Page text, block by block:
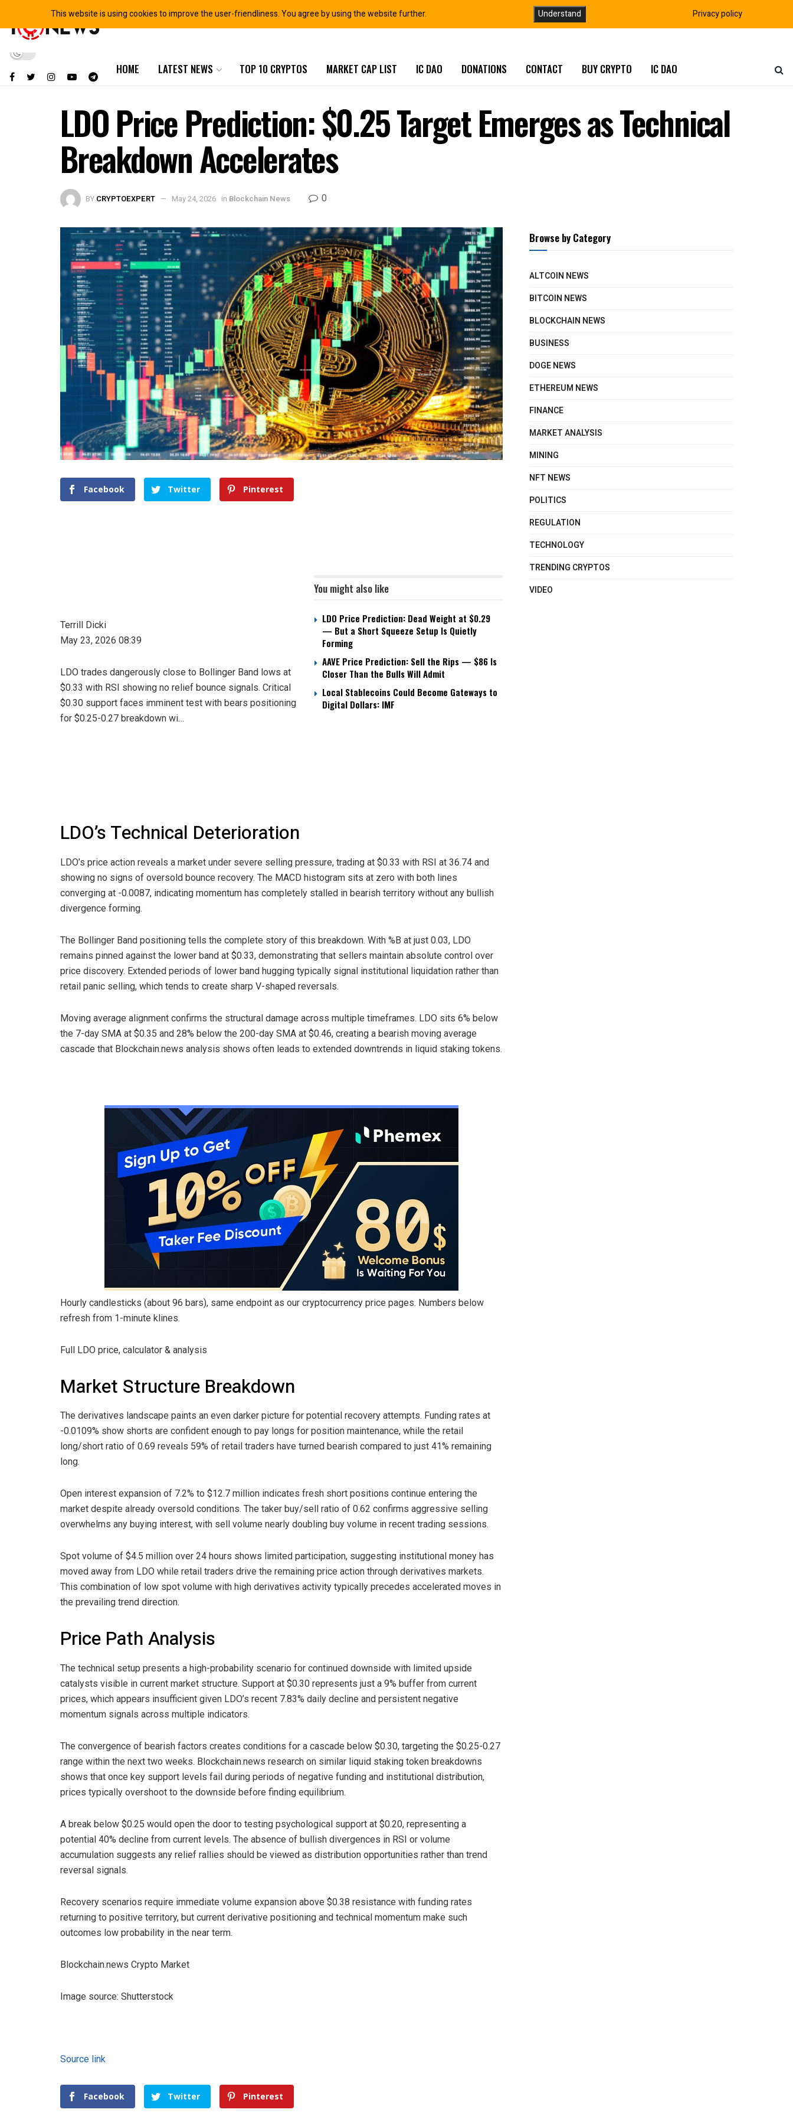
HOME LATEST NEWS TOP 10 CRYPTOS MARKET CAP LIST IC DAO DONATIONS CONTACT BUY CRYPTO IC DAO
LDO Price Prediction: $0.25 Target Emerges as Technical
Breakdown Accelerates
BY CRYPTOEXPERT May 24, 2026 in Blockchain News 0
Facebook Twitter Pinterest
You might also like
LDO Price Prediction: Dead Weight at $0.29
— But a Short Squeeze Setup Is Quietly
Forming
AAVE Price Prediction: Sell the Rips — $86 Is
Closer Than the Bulls Will Admit
Local Stablecoins Could Become Gateways to
Digital Dollars: IMF
Terrill Dicki
May 23, 2026 08:39
LDO trades dangerously close to Bollinger Band lows at
$0.33 with RSI showing no relief bounce signals. Critical
$0.30 support faces imminent test with bears positioning
for $0.25-0.27 breakdown wi…
LDO’s Technical Deterioration
LDO’s price action reveals a market under severe selling pressure, trading at $0.33 with RSI at 36.74 and
showing no signs of oversold bounce recovery. The MACD histogram sits at zero with both lines
converging at -0.0087, indicating momentum has completely stalled in bearish territory without any bullish
divergence forming.
The Bollinger Band positioning tells the complete story of this breakdown. With %B at just 0.03, LDO
remains pinned against the lower band at $0.33, demonstrating that sellers maintain absolute control over
price discovery. Extended periods of lower band hugging typically signal institutional liquidation rather than
retail panic selling, which tends to create sharp V-shaped reversals.
Moving average alignment confirms the structural damage across multiple timeframes. LDO sits 6% below
the 7-day SMA at $0.35 and 28% below the 200-day SMA at $0.46, creating a bearish moving average
cascade that Blockchain.news analysis shows often leads to extended downtrends in liquid staking tokens.
Hourly candlesticks (about 96 bars), same endpoint as our cryptocurrency price pages. Numbers below
refresh from 1-minute klines.
Full LDO price, calculator & analysis
Market Structure Breakdown
The derivatives landscape paints an even darker picture for potential recovery attempts. Funding rates at
-0.0109% show shorts are confident enough to pay longs for position maintenance, while the retail
long/short ratio of 0.69 reveals 59% of retail traders have turned bearish compared to just 41% remaining
long.
Open interest expansion of 7.2% to $12.7 million indicates fresh short positions continue entering the
market despite already oversold conditions. The taker buy/sell ratio of 0.62 confirms aggressive selling
overwhelms any buying interest, with sell volume nearly doubling buy volume in recent trading sessions.
Spot volume of $4.5 million over 24 hours shows limited participation, suggesting institutional money has
moved away from LDO while retail traders drive the remaining price action through derivatives markets.
This combination of low spot volume with high derivatives activity typically precedes accelerated moves in
the prevailing trend direction.
Price Path Analysis
The technical setup presents a high-probability scenario for continued downside with limited upside
catalysts visible in current market structure. Support at $0.30 represents just a 9% buffer from current
prices, which appears insufficient given LDO’s recent 7.83% daily decline and persistent negative
momentum signals across multiple indicators.
The convergence of bearish factors creates conditions for a cascade below $0.30, targeting the $0.25-0.27
range within the next two weeks. Blockchain.news research on similar liquid staking token breakdowns
shows that once key support levels fail during periods of negative funding and institutional distribution,
prices typically overshoot to the downside before finding equilibrium.
A break below $0.25 would open the door to testing psychological support at $0.20, representing a
potential 40% decline from current levels. The absence of bullish divergences in RSI or volume
accumulation suggests any relief rallies should be viewed as distribution opportunities rather than trend
reversal signals.
Recovery scenarios require immediate volume expansion above $0.38 resistance with funding rates
returning to positive territory, but current derivative positioning and technical momentum make such
outcomes low probability in the near term.
Blockchain.news Crypto Market
Image source: Shutterstock
Source link
Facebook Twitter Pinterest
Browse by Category
ALTCOIN NEWS
BITCOIN NEWS
BLOCKCHAIN NEWS
BUSINESS
DOGE NEWS
ETHEREUM NEWS
FINANCE
MARKET ANALYSIS
MINING
NFT NEWS
POLITICS
REGULATION
TECHNOLOGY
TRENDING CRYPTOS
VIDEO
This website is using cookies to improve the user-friendliness. You agree by using the website further. Understand Privacy policy